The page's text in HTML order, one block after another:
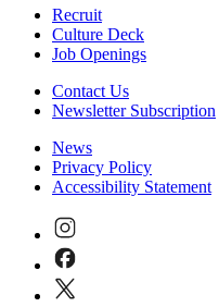
Recruit
Culture Deck
Job Openings
Contact Us
Newsletter Subscription
News
Privacy Policy
Accessibility Statement